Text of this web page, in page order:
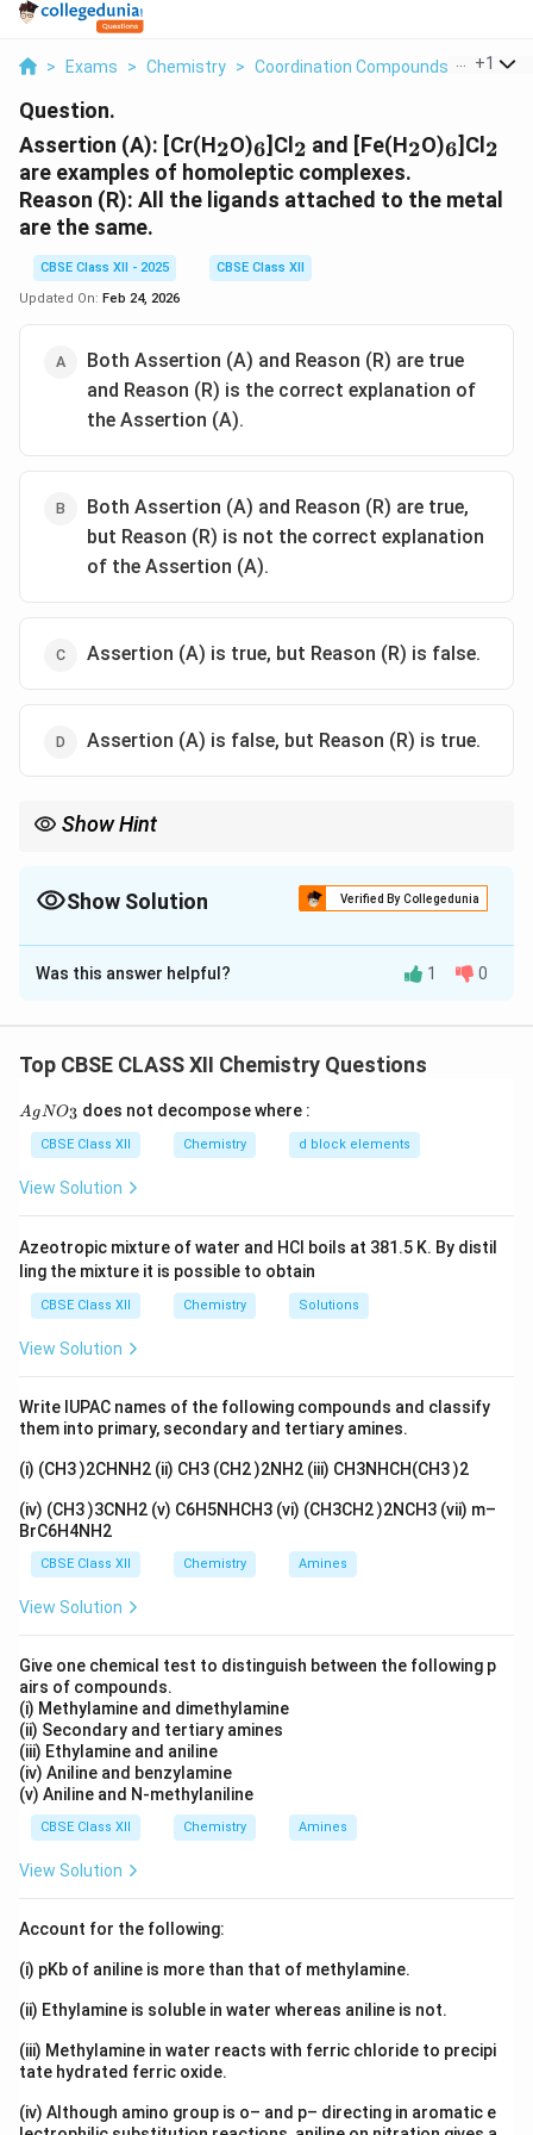
> Exams > Chemistry > Coordination Compounds > +1
Question.
Assertion (A): [Cr(H_2
2O)_6
6]Cl _2
2 and [Fe(H_2
2O)_6
6]Cl _2
2
are examples of homoleptic complexes.
Reason (R): All the ligands attached to the metal
are the same.
CBSE Class XII - 2025
CBSE Class XII
Updated On: Feb 24, 2026
Both Assertion (A) and Reason (R) are true
and Reason (R) is the correct explanation of
the Assertion (A).
Both Assertion (A) and Reason (R) are true,
but Reason (R) is not the correct explanation
of the Assertion (A).
Assertion (A) is true, but Reason (R) is false.
Assertion (A) is false, but Reason (R) is true.
Show Hint
Show Solution Verified By Collegedunia
The Correct Option isA
Solution and Explanation
reason provided.
Assertion (A):
[Cr(H2O)6]Cl and [Fe(H2O)
are examples of
homoleptic complexes.
All the ligands attached to the metal are the same.
1. Homoleptic Complexes:
Homoleptic complexes are those in which all the
ligands attached to the central metal atom or ion are
[Fe(H2 O)6]Cl2have six water molecules (H2 O) as
ligands, making them homoleptic complexes.
Both [Cr(H O) 6]Cl and [Fe(H O) ]Cl contain the same
type of ligand, H
2O. Therefore, Assertion (A) is correct.
3. Evaluation of Reason (R):
metal are the same, which is true in the case of
homoleptic complexes. Therefore, Reason (R) is also
correct.
4. Conclusion:
Both the assertion and the reason are correct, and the
reason correctly explains the assertion.
Final Answer:
reason are true, and the reason explains the assertion.
Was this answer helpful? 1 0
Top CBSE CLASS XII Chemistry Questions
{A
gN
3}
AgNO3 does not decompose where :
CBSE Class XII Chemistry d block elements
View Solution
Azeotropic mixture of water and HCl boils at 381.5 K. By distil
ling the mixture it is possible to obtain
CBSE Class XII Chemistry Solutions
View Solution
Write IUPAC names of the following compounds and classify
them into primary, secondary and tertiary amines.
(i) (CH3 )2CHNH2 (ii) CH3 (CH2 )2NH2 (iii) CH3NHCH(CH3 )2
(iv) (CH3 )3CNH2 (v) C6H5NHCH3 (vi) (CH3CH2 )2NCH3 (vii) m–
BrC6H4NH2
CBSE Class XII Chemistry Amines
View Solution
Give one chemical test to distinguish between the following p
airs of compounds.
(i) Methylamine and dimethylamine
(ii) Secondary and tertiary amines
(iii) Ethylamine and aniline
(iv) Aniline and benzylamine
(v) Aniline and N-methylaniline
CBSE Class XII Chemistry Amines
View Solution
Account for the following:
(i) pKb of aniline is more than that of methylamine.
(ii) Ethylamine is soluble in water whereas aniline is not.
(iii) Methylamine in water reacts with ferric chloride to precipi
tate hydrated ferric oxide.
(iv) Although amino group is o– and p– directing in aromatic e